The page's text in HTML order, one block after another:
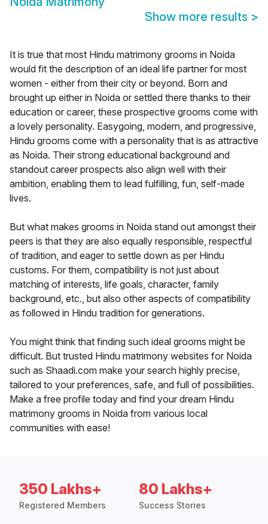
Show more results >
It is true that most Hindu matrimony grooms in Noida
would fit the description of an ideal life partner for most
women - either from their city or beyond. Born and
brought up either in Noida or settled there thanks to their
education or career, these prospective grooms come with
a lovely personality. Easygoing, modern, and progressive,
Hindu grooms come with a personality that is as attractive
as Noida. Their strong educational background and
standout career prospects also align well with their
ambition, enabling them to lead fulfilling, fun, self-made
lives.
But what makes grooms in Noida stand out amongst their
peers is that they are also equally responsible, respectful
of tradition, and eager to settle down as per Hindu
customs. For them, compatibility is not just about
matching of interests, life goals, character, family
background, etc., but also other aspects of compatibility
as followed in Hindu tradition for generations.
You might think that finding such ideal grooms might be
difficult. But trusted Hindu matrimony websites for Noida
such as Shaadi.com make your search highly precise,
tailored to your preferences, safe, and full of possibilities.
Make a free profile today and find your dream Hindu
matrimony grooms in Noida from various local
communities with ease!
350 Lakhs+
Registered Members
80 Lakhs+
Success Stories